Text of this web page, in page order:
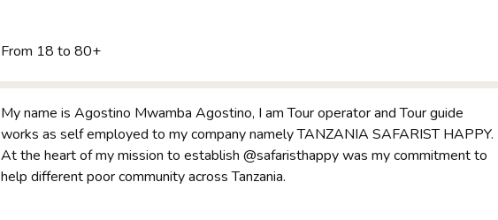
From 18 to 80+
My name is Agostino Mwamba Agostino, I am Tour operator and Tour guide
works as self employed to my company namely TANZANIA SAFARIST HAPPY.
At the heart of my mission to establish @safaristhappy was my commitment to
help different poor community across Tanzania.